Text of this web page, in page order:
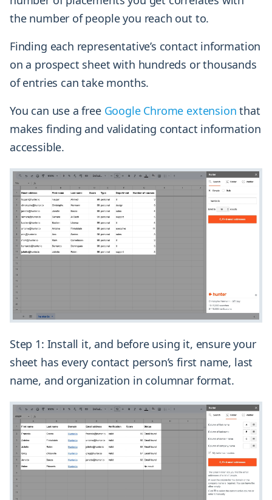
the number of people you reach out to.
Finding each representative’s contact information
on a prospect sheet with hundreds or thousands
of entries can take months.
You can use a free Google Chrome extension that
makes finding and validating contact information
accessible.
Step 1: Install it, and before using it, ensure your
sheet has every contact person’s first name, last
name, and organization in columnar format.